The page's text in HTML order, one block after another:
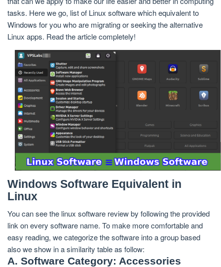
tasks. Here we go, list of Linux software which equivalent to
Windows for you who are migrating or seeking the alternative
Linux apps. Read the article completely!
Windows Software Equivalent in
Linux
You can see the linux software review by following the provided
link on every software name. To make more comfortable and
easy reading, we categorize the software into a group based
also we show in a similarity table as follow:
A. Software Category: Accessories